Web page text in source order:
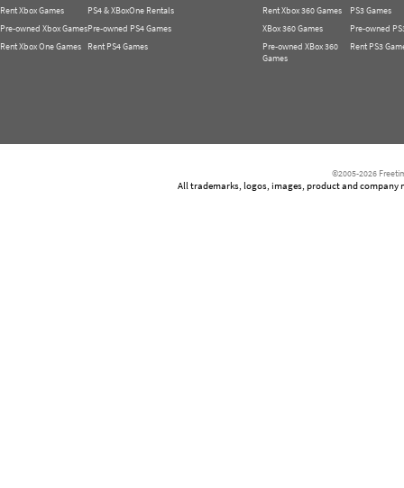
Rent Xbox Games
Pre-owned Xbox Games
Rent Xbox One Games
PS4 & XBoxOne Rentals
Pre-owned PS4 Games
Rent PS4 Games
Rent Xbox 360 Games
XBox 360 Games
Pre-owned XBox 360
Games
PS3 Games
Pre-owned
Rent PS3
©2005-2026
All trademarks, logos, images, product and company